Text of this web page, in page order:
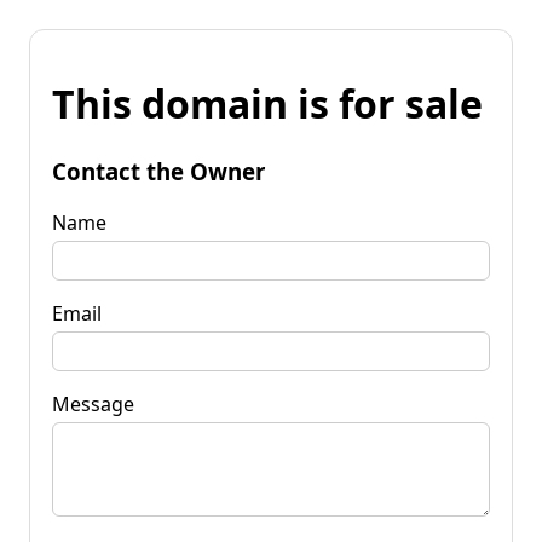
This domain is for sale
Contact the Owner
Name
Email
Message